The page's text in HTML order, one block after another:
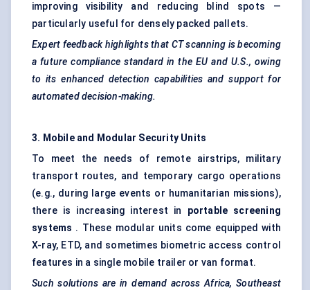
improving visibility and reducing blind spots —
particularly useful for densely packed pallets.
Expert feedback highlights that CT scanning is becoming
a future compliance standard in the EU and U.S., owing
to its enhanced detection capabilities and support for
automated decision-making.
3. Mobile and Modular Security Units
To meet the needs of remote airstrips, military
transport routes, and temporary cargo operations
(e.g., during large events or humanitarian missions),
there is increasing interest in portable screening
systems . These modular units come equipped with
X-ray, ETD, and sometimes biometric access control
features in a single mobile trailer or van format.
Such solutions are in demand across Africa, Southeast